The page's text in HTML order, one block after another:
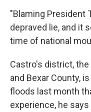
"Blaming President
depraved lie, and it
time of national
Castro's district,
and Bexar County,
floods last month
experience, he